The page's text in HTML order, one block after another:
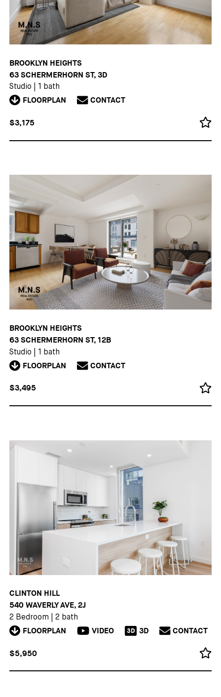
BROOKLYN HEIGHTS
63 SCHERMERHORN ST, 3D
Studio 1 bath
FLOORPLAN CONTACT
$3,175
BROOKLYN HEIGHTS
63 SCHERMERHORN ST, 12B
Studio 1 bath
FLOORPLAN CONTACT
$3,495
CLINTON HILL
540 WAVERLY AVE, 2J
2 Bedroom 2 bath
FLOORPLAN VIDEO 3D 3D CONTACT
$5,950